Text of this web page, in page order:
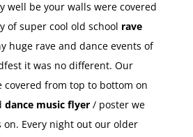
well be your walls were covered
of super cool old school rave
huge rave and dance events of
it was no different. Our
covered from top to bottom on
dance music flyer / poster we
Every night out our older